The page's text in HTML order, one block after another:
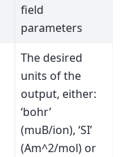
field
parameters
The desired
units of the
output, either:
‘bohr’
(muB/ion), ‘SI’
(Am^2/mol) or